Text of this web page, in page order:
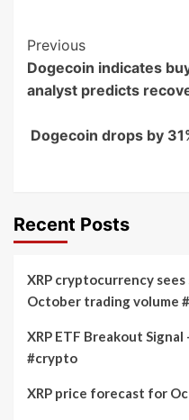
Post
Navigation
Previous
Dogecoin indicates
analyst predicts
Dogecoin drops by
Recent Posts
XRP cryptocurrency
October trading volume
XRP ETF Breakout
#crypto
XRP price forecast for